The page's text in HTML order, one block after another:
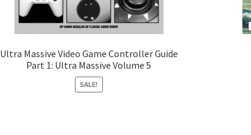
Ultra Massive Video Game Controller Guide
Part 1: Ultra Massive Volume 5
SALE!